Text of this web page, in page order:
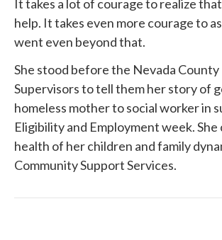
It takes a lot of courage to realize
help. It takes even more courage to
went even beyond that.
She stood beforethe Nevada County
Supervisors to tell them her story of
homeless mother to social worker in
Eligibility and Employment week.
health of her children and family
Community Support Services.